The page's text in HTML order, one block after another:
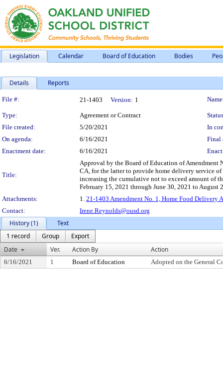
Legislation Calendar Board of Education Bodies
Details Reports
Legislation Details
File #: 21-1403 Version: 1
Type: Agreement or Contract
File created:
5/20/2021
In
On agenda:
6/16/2021
Final
Enactment date:
6/16/2021
Title:
Approval by the Board of Education of Amendment
CA, for the latter to provide home delivery service
increasing the cumulative not to exceed amount of
February 15, 2021 through June 30, 2021 to
Attachments:
1. 21-1403 Amendment No. 1, Home Food Delivery
Contact:
Irene.Reynolds@ousd.org
History (1)
Text
1 record
Group
Export
Date
Ver. Action By Action
6/16/2021 1 Board of Education Adopted on the General